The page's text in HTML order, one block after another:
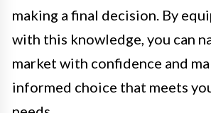
making a final decision. By
with this knowledge, you can
market with confidence and
informed choice that meets